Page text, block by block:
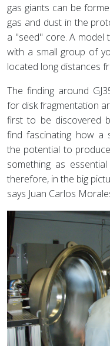
gas giants can be
gas and dust in the
a "seed" core. A model
with a small group of
located long distances
The finding around
for disk fragmentation
first to be discovered
find fascinating how a
the potential to
something as
therefore, in the big
says Juan Carlos